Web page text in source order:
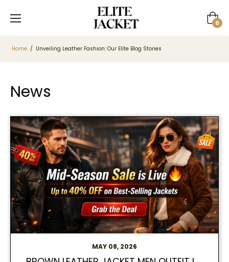
Cart
0
Home / Unveiling Leather Fashion: Our Elite Blog Stories
News
MAY 08, 2026